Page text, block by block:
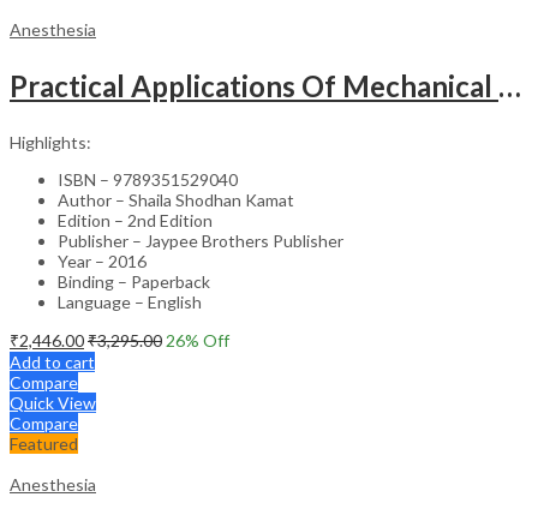
Anesthesia
Practical Applications Of Mechanical Ventilation
Highlights:
ISBN – 9789351529040
Author – Shaila Shodhan Kamat
Edition – 2nd Edition
Publisher – Jaypee Brothers Publisher
Year – 2016
Binding – Paperback
Language – English
₹2,446.00₹3,295.00 26% Off
Add to cart
Compare
Quick View
Compare
Featured
Anesthesia